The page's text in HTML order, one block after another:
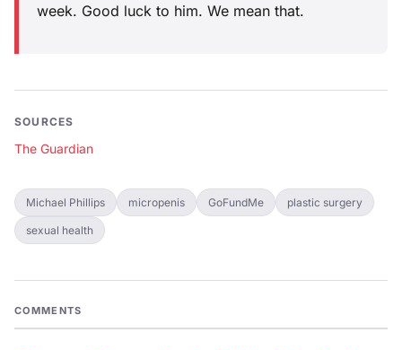
week. Good luck to him. We mean that.
SOURCES
The Guardian
Michael Phillips micropenis GoFundMe plastic surgery
sexual health
COMMENTS